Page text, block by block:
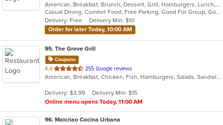
of
5
stars.
American, Breakfast, Brunch, Dessert, Grill, Hamburgers, Lunch, Mexican, Pasta, Salads, Sandwiches, Soup, Steak, Vegetarian, Wraps
Casual Dining, Comfort Food, Free Parking, Good For Group, Good For Kids, Has TV, Outdoor Seating, Vegetarian Options
Delivery: Free
Delivery Min: $10
Order for later Today, 10:00 AM
95. The Grove Grill
Coupons
4.4 out
of
stars.
255 Google reviews
American, Breakfast, Chicken, Fish, Hamburgers, Salads, Sandwiches, Seafood, Taco, Wings, Wraps
Delivery: $3.99
Delivery Min: $15
Online menu opens Today, 11:00 AM
96. Malcriao Cocina Urbana